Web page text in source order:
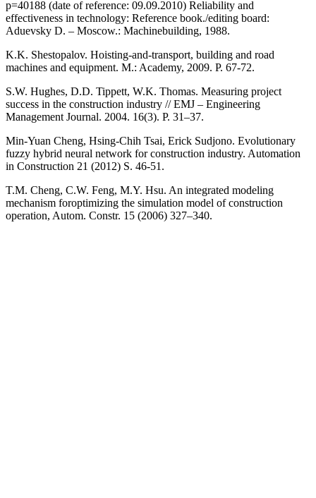
p=40188 (date of reference: 09.09.2010) Reliability and
effectiveness in technology: Reference book./editing board:
Aduevsky D. – Moscow.: Machinebuilding, 1988.
K.K. Shestopalov. Hoisting-and-transport, building and road
machines and equipment. M.: Academy, 2009. P. 67-72.
S.W. Hughes, D.D. Tippett, W.K. Thomas. Measuring project
success in the construction industry // EMJ – Engineering
Management Journal. 2004. 16(3). Р. 31–37.
Min-Yuan Cheng, Hsing-Chih Tsai, Erick Sudjono. Evolutionary
fuzzy hybrid neural network for construction industry. Automation
in Construction 21 (2012) S. 46-51.
T.M. Cheng, C.W. Feng, M.Y. Hsu. An integrated modeling
mechanism foroptimizing the simulation model of construction
operation, Autom. Constr. 15 (2006) 327–340.